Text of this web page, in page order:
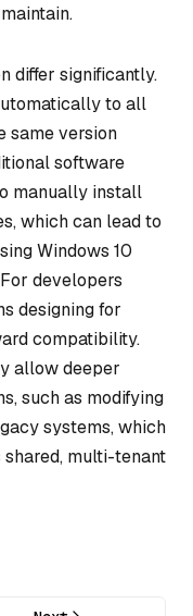
differ significantly.
to all
same version
software
manually install
which can lead to
Windows 10
developers
designing for
compatibility.
allow deeper
such as modifying
systems, which
multi-tenant